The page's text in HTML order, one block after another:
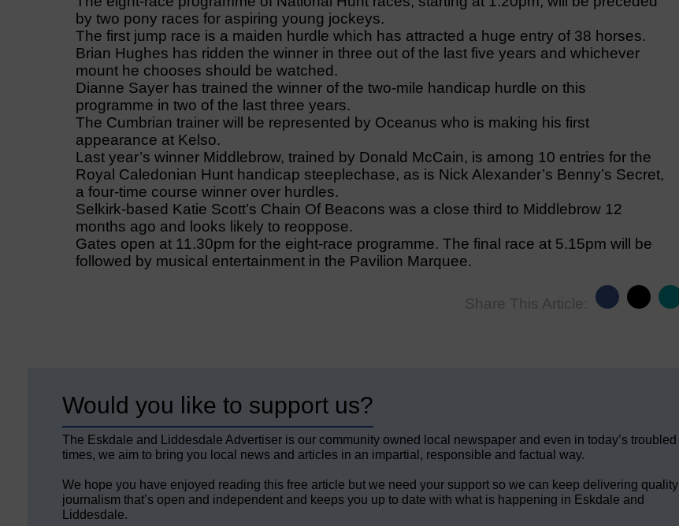
by two pony races for aspiring young jockeys.
The first jump race is a maiden hurdle which has attracted a huge entry of 38 horses.
Brian Hughes has ridden the winner in three out of the last five years and whichever
mount he chooses should be watched.
Dianne Sayer has trained the winner of the two-mile handicap hurdle on this
programme in two of the last three years.
The Cumbrian trainer will be represented by Oceanus who is making his first
appearance at Kelso.
Last year’s winner Middlebrow, trained by Donald McCain, is among 10 entries for the
Royal Caledonian Hunt handicap steeplechase, as is Nick Alexander’s Benny’s Secret,
a four-time course winner over hurdles.
Selkirk-based Katie Scott’s Chain Of Beacons was a close third to Middlebrow 12
months ago and looks likely to reoppose.
Gates open at 11.30pm for the eight-race programme. The final race at 5.15pm will be
followed by musical entertainment in the Pavilion Marquee.
Share This Article:
Would you like to support us?
The Eskdale and Liddesdale Advertiser is our community owned local newspaper and even in today’s troubled
times, we aim to bring you local news and articles in an impartial, responsible and factual way.
We hope you have enjoyed reading this free article but we need your support so we can keep delivering quality
journalism that’s open and independent and keeps you up to date with what is happening in Eskdale and
Liddesdale.